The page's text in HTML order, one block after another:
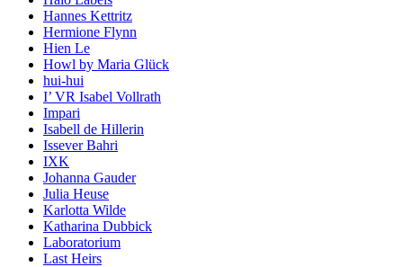
Hannes Kettritz
Hermione Flynn
Hien Le
Howl by Maria Glück
hui-hui
I’ VR Isabel Vollrath
Impari
Isabell de Hillerin
Issever Bahri
IXK
Johanna Gauder
Julia Heuse
Karlotta Wilde
Katharina Dubbick
Laboratorium
Last Heirs